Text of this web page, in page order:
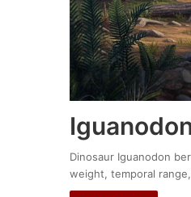
Dinosaur Iguanodon
weight, temporal